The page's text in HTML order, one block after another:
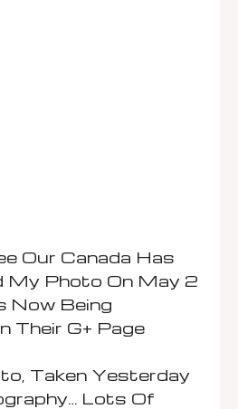
Our Canada Has
My Photo On May 2
Now Being
Their G+ Page
Taken Yesterday
Lots Of